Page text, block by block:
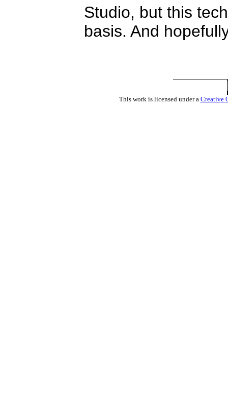
Studio, but this
basis. And
This work is licensed under a Creative